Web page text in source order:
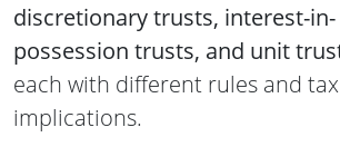
discretionary trusts, interest-in-
possession trusts, and unit
each with different rules and tax
implications.